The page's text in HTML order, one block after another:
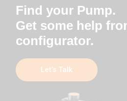
Find your Pump.
Get some help
configurator.
Let’s Talk